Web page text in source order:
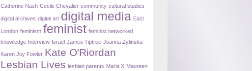
Catherine Nash Cecile Chevalier community cultural studies
digital archives digital art digital media East
London feminism feminist feminist networked
knowledge Interview Israel James Tiptree Joanna Zylinska
Karen Joy Fowler Kate O'Riordan
Lesbian Lives lesbian parents Maria X Maureen